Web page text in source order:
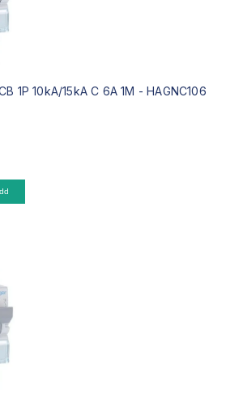
1P 10kA/15kA C 6A 1M -HAGNC106